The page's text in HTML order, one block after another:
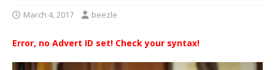
March 4, 2017 beezle
Error, no Advert ID set! Check your syntax!